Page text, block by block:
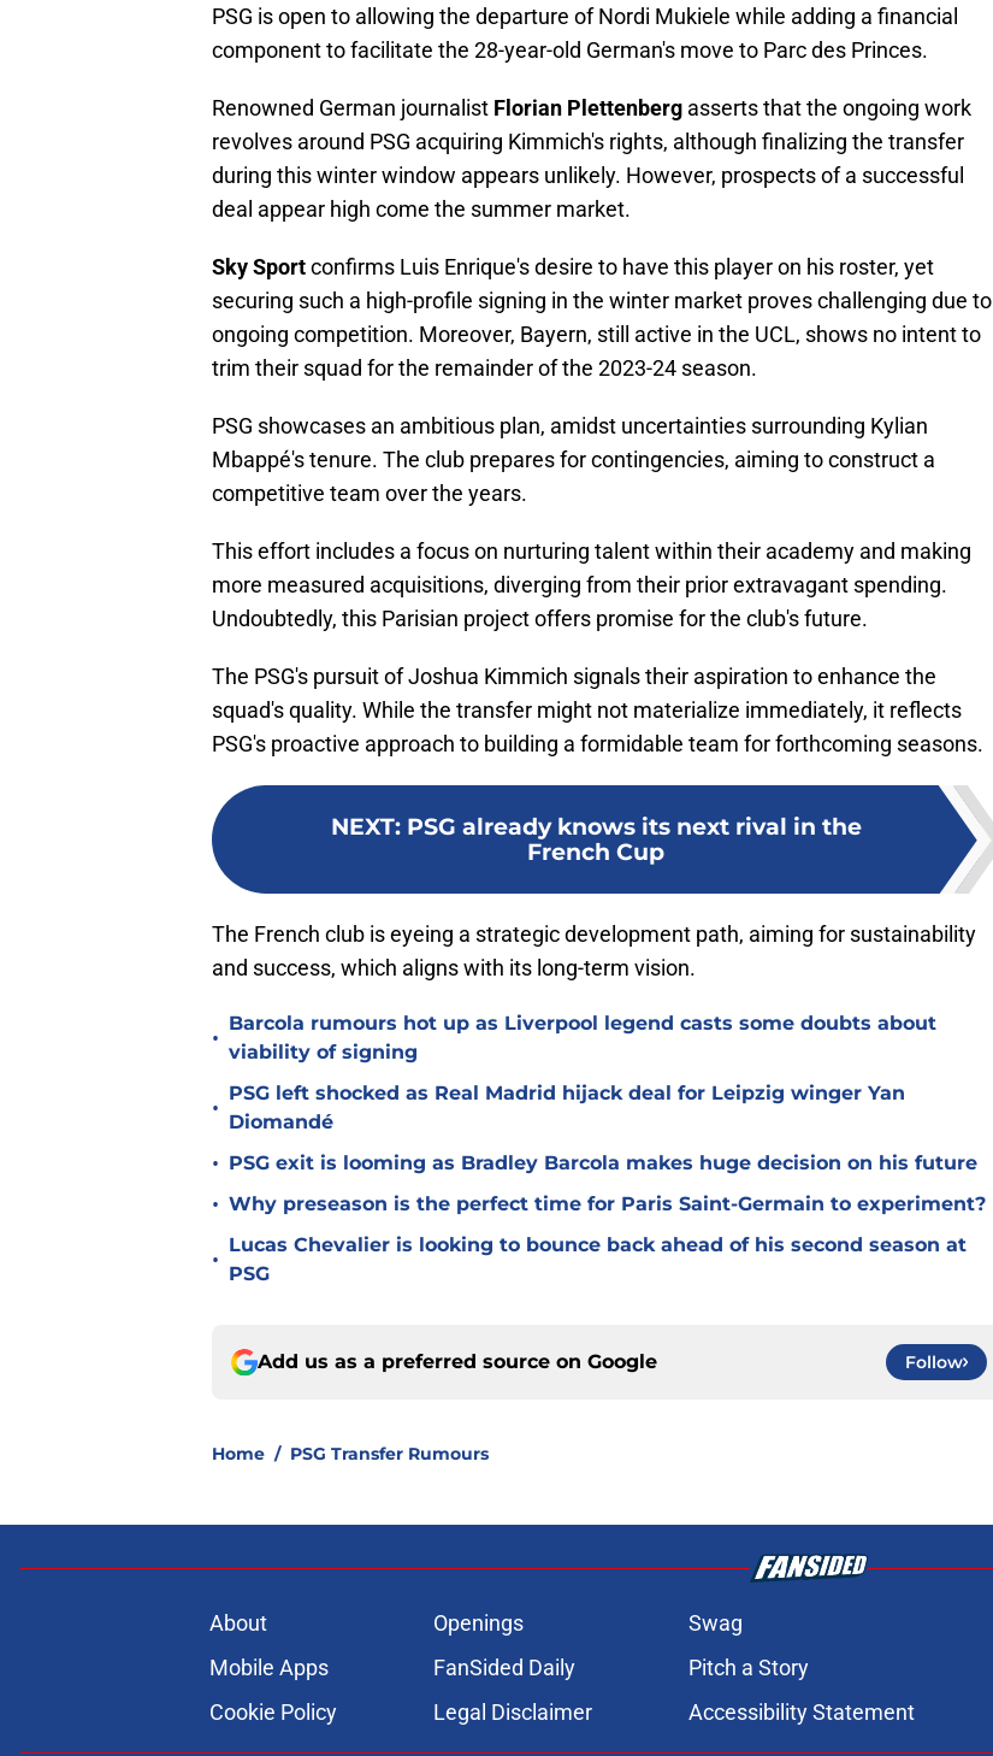
PSG is open to allowing the departure of Nordi Mukiele while adding a financial
component to facilitate the 28-year-old German's move to Parc des Princes.
Renowned German journalist Florian Plettenberg asserts that the ongoing work
revolves around PSG acquiring Kimmich's rights, although finalizing the transfer
during this winter window appears unlikely. However, prospects of a successful
deal appear high come the summer market.
Sky Sportconfirms Luis Enrique's desire to have this player on his roster, yet
securing such a high-profile signing in the winter market proves challenging due to
ongoing competition. Moreover, Bayern, still active in the UCL, shows no intent to
trim their squad for the remainder of the 2023-24 season.
PSG showcases an ambitious plan, amidst uncertainties surrounding Kylian
Mbappé's tenure. The club prepares for contingencies, aiming to construct a
competitive team over the years.
This effort includes a focus on nurturing talent within their academy and making
more measured acquisitions, diverging from their prior extravagant spending.
Undoubtedly, this Parisian project offers promise for the club's future.
The PSG's pursuit of Joshua Kimmich signals their aspiration to enhance the
squad's quality. While the transfer might not materialize immediately, it reflects
PSG's proactive approach to building a formidable team for forthcoming seasons.
NEXT: PSG already knows its next rival in the
French Cup
The French club is eyeing a strategic development path, aiming for sustainability
and success, which aligns with its long-term vision.
•
Barcola rumours hot up as Liverpool legend casts some doubts about
viability of signing
•
PSG left shocked as Real Madrid hijack deal for Leipzig winger Yan
Diomandé
• PSG exit is looming as Bradley Barcola makes huge decision on his future
• Why preseason is the perfect time for Paris Saint-Germain to experiment?
•
Lucas Chevalier is looking to bounce back ahead of his second season at
PSG
Add us as a preferred source on Google Follow
Home / PSG Transfer Rumours
About Openings Swag
Mobile Apps
FanSided Daily Pitch a Story
Cookie Policy
Legal Disclaimer Accessibility Statement